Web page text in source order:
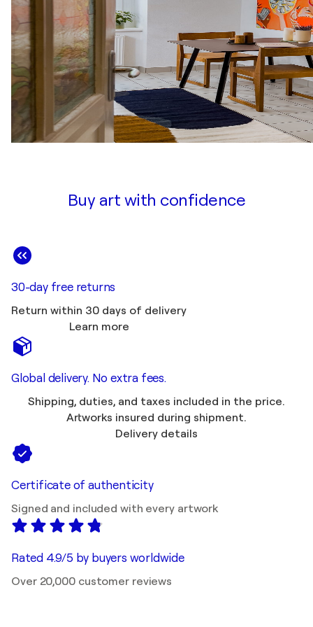
Buy art with confidence
30-day free returns
Return within 30 days of delivery
Learn more
Global delivery. No extra fees.
Shipping, duties, and taxes included in the price.
Artworks insured during shipment.
Delivery details
Certificate of authenticity
Signed and included with every artwork
Rated 4.9/5 by buyers worldwide
Over 20,000 customer reviews